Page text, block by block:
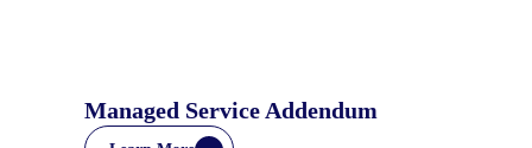
Managed Service Addendum